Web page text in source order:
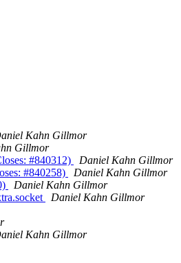
Kahn Gillmor
Gillmor
#840312)
Daniel Kahn Gillmor
#840258)
Daniel Kahn Gillmor
Daniel Kahn Gillmor
Daniel Kahn Gillmor
Kahn Gillmor